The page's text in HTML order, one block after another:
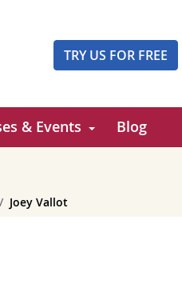
TRY US FOR FREE
& Events Blog
Joey Vallot